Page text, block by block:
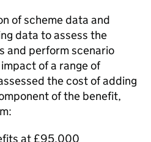
of scheme data and
data to assess the
and perform scenario
of a range of
the cost of adding
of the benefit,
at £95,000